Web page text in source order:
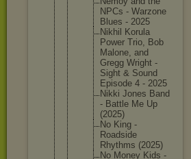
NPCs - Warzone
Blues - 2025
Nikhil Korula
Power Trio, Bob
Malone, and
Gregg Wright -
Sight & Sound
Episode 4 - 2025
Nikki Jones Band
- Battle Me Up
(2025)
No King -
Roadside
Rhythms (2025)
No Money Kids -